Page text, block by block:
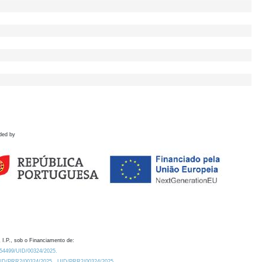
by
I.P., sob o Financiamento de:
UID/00324/2025.